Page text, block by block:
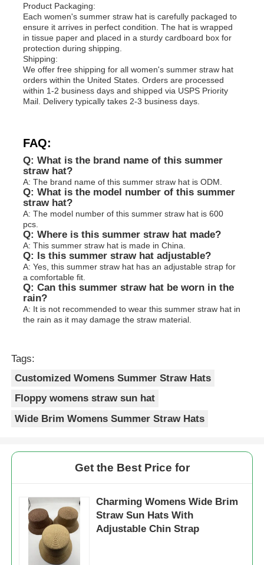
Product Packaging:
Each women's summer straw hat is carefully packaged to
ensure it arrives in perfect condition. The hat is wrapped
in tissue paper and placed in a sturdy cardboard box for
protection during shipping.
Shipping:
We offer free shipping for all women's summer straw hat
orders within the United States. Orders are processed
within 1-2 business days and shipped via USPS Priority
Mail. Delivery typically takes 2-3 business days.
FAQ:
Q: What is the brand name of this summer
straw hat?
A: The brand name of this summer straw hat is ODM.
Q: What is the model number of this summer
straw hat?
A: The model number of this summer straw hat is 600
pcs.
Q: Where is this summer straw hat made?
A: This summer straw hat is made in China.
Q: Is this summer straw hat adjustable?
A: Yes, this summer straw hat has an adjustable strap for
a comfortable fit.
Q: Can this summer straw hat be worn in the
rain?
A: It is not recommended to wear this summer straw hat in
the rain as it may damage the straw material.
Tags:
Customized Womens Summer Straw Hats
Floppy womens straw sun hat
Wide Brim Womens Summer Straw Hats
Get the Best Price for
Charming Womens Wide Brim
Straw Sun Hats With
Adjustable Chin Strap